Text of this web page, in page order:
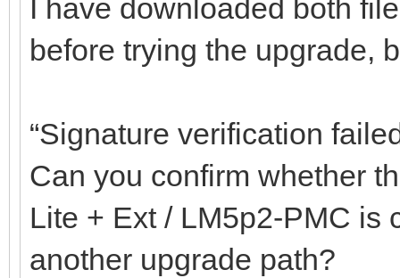
I have downloaded both
before trying the upgrade,
“Signature verification
Can you confirm whether
Lite + Ext / LM5p2-PMC is
another upgrade path?